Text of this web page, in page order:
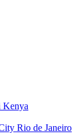
Kenya
Rio de Janeiro